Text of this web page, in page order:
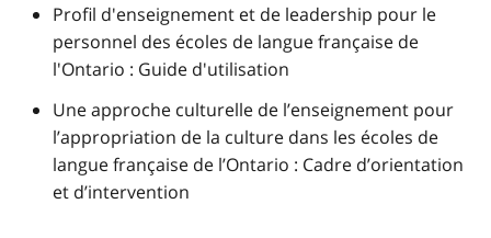
Profil d'enseignement et de leadership pour le
personnel des écoles de langue française de
l'Ontario : Guide d'utilisation
Une approche culturelle de l’enseignement pour
l’appropriation de la culture dans les écoles de
langue française de l’Ontario : Cadre d’orientation
et d’intervention